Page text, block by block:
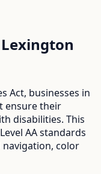
Lexington
Act, businesses in
ensure their
disabilities. This
AA standards
color